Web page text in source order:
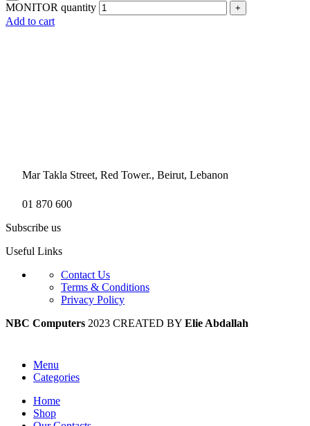
MONITOR quantity
Add to cart
Mar Takla Street, Red Tower., Beirut, Lebanon
01 870 600
Subscribe us
Useful Links
Contact Us
Terms & Conditions
Privacy Policy
NBC Computers 2023 CREATED BY Elie Abdallah
Menu
Categories
Home
Shop